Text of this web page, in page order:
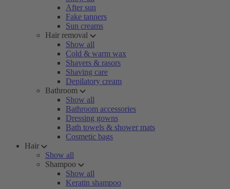
After sun
Fake tanners
Sun creams
Hair removal
Show all
Cold & warm wax
Shavers & rasors
Shaving care
Depilatory cream
Bathroom
Show all
Bathroom accessories
Dressing gowns
Bath towels & shower mats
Cosmetic bags
Hair
Show all
Shampoo
Show all
Keratin shampoo